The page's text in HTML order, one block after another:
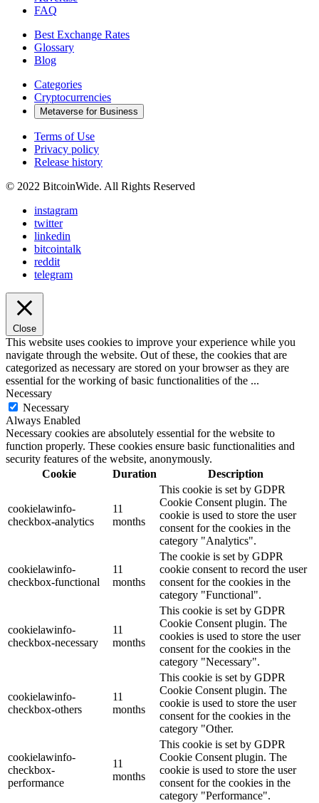
FAQ
Best Exchange Rates
Glossary
Blog
Categories
Cryptocurrencies
Metaverse for Business
Terms of Use
Privacy policy
Release history
© 2022 BitcoinWide. All Rights Reserved
instagram
twitter
linkedin
bitcointalk
reddit
telegram
Close
This website uses cookies to improve your experience while you
navigate through the website. Out of these, the cookies that are
categorized as necessary are stored on your browser as they are
essential for the working of basic functionalities of the ...
Necessary
Necessary
Always Enabled
Necessary cookies are absolutely essential for the website to
function properly. These cookies ensure basic functionalities and
security features of the website, anonymously.
Cookie
Duration Description
cookielawinfo-
checkbox-analytics
11
months
This cookie is set by GDPR
Cookie Consent plugin. The
cookie is used to store the user
consent for the cookies in the
category "Analytics".
cookielawinfo-
checkbox-functional
11
months
The cookie is set by GDPR
cookie consent to record the user
consent for the cookies in the
category "Functional".
cookielawinfo-
checkbox-necessary
11
months
This cookie is set by GDPR
Cookie Consent plugin. The
cookies is used to store the user
consent for the cookies in the
category "Necessary".
cookielawinfo-
checkbox-others
11
months
This cookie is set by GDPR
Cookie Consent plugin. The
cookie is used to store the user
consent for the cookies in the
category "Other.
cookielawinfo-
checkbox-
performance
11
months
This cookie is set by GDPR
Cookie Consent plugin. The
cookie is used to store the user
consent for the cookies in the
category "Performance".